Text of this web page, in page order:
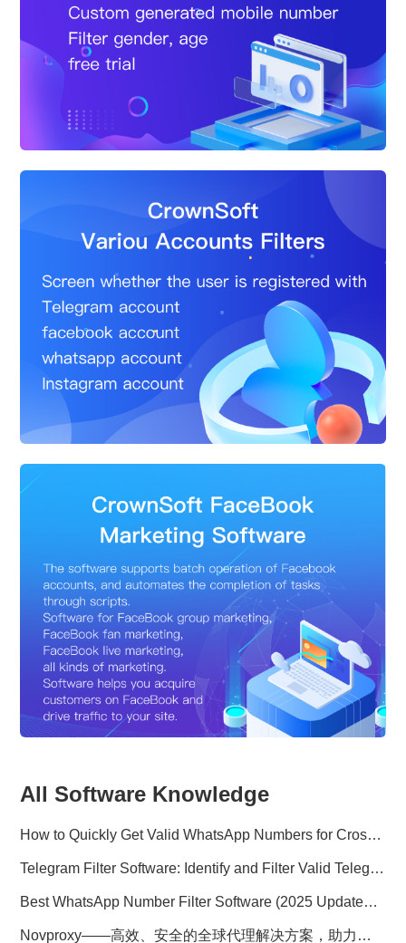
All Software Knowledge
How to Quickly Get Valid WhatsApp Numbers for Cross-Border E-commerce in 2025
Telegram Filter Software: Identify and Filter Valid Telegram Users
Best WhatsApp Number Filter Software (2025 Updated Guide)
Novproxy——高效、安全的全球代理解决方案，助力数据采集与跨境业务